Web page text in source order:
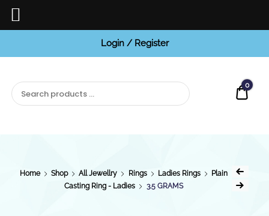
Login / Register
0
Home Shop All Jewellry Rings Ladies Rings
Plain
Casting Ring - Ladies
3.5 GRAMS